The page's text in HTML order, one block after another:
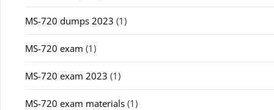
MS-720 dumps 2023 (1)
MS-720 exam (1)
MS-720 exam 2023 (1)
MS-720 exam materials (1)